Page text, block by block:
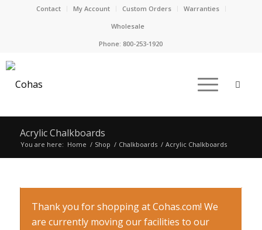
Contact My Account Custom Orders
Warranties
Wholesale
Phone: 800-253-1920
Acrylic Chalkboards
You are here: Home / Shop / Chalkboards / Acrylic Chalkboards
Thank you for shopping at Cohas.com! We
are currently moving our facilities to our